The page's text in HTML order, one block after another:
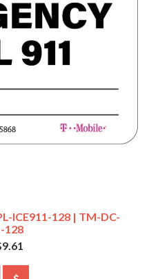
ICE911-128 | TM-DC-
128